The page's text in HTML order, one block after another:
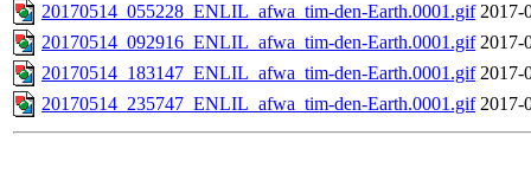
20170514_055228_ENLIL_afwa_tim-den-Earth.0001.gif 2017-
20170514_092916_ENLIL_afwa_tim-den-Earth.0001.gif 2017-
20170514_183147_ENLIL_afwa_tim-den-Earth.0001.gif 2017-
20170514_235747_ENLIL_afwa_tim-den-Earth.0001.gif 2017-